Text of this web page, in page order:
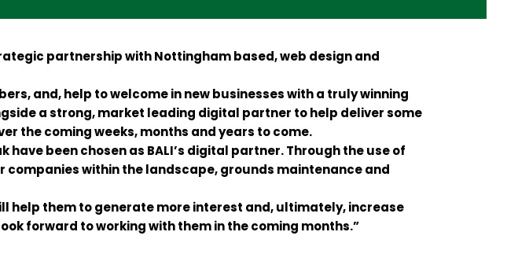
partnership with Nottingham based, web design and
and, help to welcome in new businesses with a truly winning
a strong, market leading digital partner to help deliver some
the coming weeks, months and years to come.
been chosen as BALI’s digital partner. Through the use of
within the landscape, grounds maintenance and
help them to generate more interest and, ultimately, increase
forward to working with them in the coming months.”